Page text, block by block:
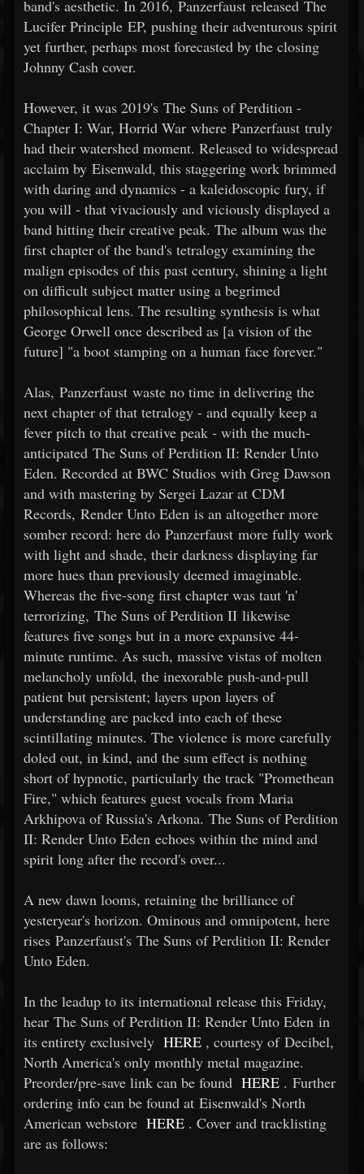
band's aesthetic. In 2016, Panzerfaust released The
Lucifer Principle EP, pushing their adventurous spirit
yet further, perhaps most forecasted by the closing
Johnny Cash cover.
However, it was 2019's The Suns of Perdition -
Chapter I: War, Horrid War where Panzerfaust truly
had their watershed moment. Released to widespread
acclaim by Eisenwald, this staggering work brimmed
with daring and dynamics - a kaleidoscopic fury, if
you will - that vivaciously and viciously displayed a
band hitting their creative peak. The album was the
first chapter of the band's tetralogy examining the
malign episodes of this past century, shining a light
on difficult subject matter using a begrimed
philosophical lens. The resulting synthesis is what
George Orwell once described as [a vision of the
future] "a boot stamping on a human face forever."
Alas, Panzerfaust waste no time in delivering the
next chapter of that tetralogy - and equally keep a
fever pitch to that creative peak - with the much-
anticipated The Suns of Perdition II: Render Unto
Eden. Recorded at BWC Studios with Greg Dawson
and with mastering by Sergei Lazar at CDM
Records, Render Unto Eden is an altogether more
somber record: here do Panzerfaust more fully work
with light and shade, their darkness displaying far
more hues than previously deemed imaginable.
Whereas the five-song first chapter was taut 'n'
terrorizing, The Suns of Perdition II likewise
features five songs but in a more expansive 44-
minute runtime. As such, massive vistas of molten
melancholy unfold, the inexorable push-and-pull
patient but persistent; layers upon layers of
understanding are packed into each of these
scintillating minutes. The violence is more carefully
doled out, in kind, and the sum effect is nothing
short of hypnotic, particularly the track "Promethean
Fire," which features guest vocals from Maria
Arkhipova of Russia's Arkona. The Suns of Perdition
II: Render Unto Eden echoes within the mind and
spirit long after the record's over...
A new dawn looms, retaining the brilliance of
yesteryear's horizon. Ominous and omnipotent, here
rises Panzerfaust's The Suns of Perdition II: Render
Unto Eden.
In the leadup to its international release this Friday,
hear The Suns of Perdition II: Render Unto Eden in
its entirety exclusively HERE , courtesy of Decibel,
North America's only monthly metal magazine.
Preorder/pre-save link can be found HERE . Further
ordering info can be found at Eisenwald's North
American webstore HERE . Cover and tracklisting
are as follows: